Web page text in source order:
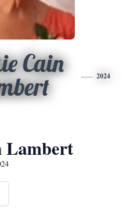
Cain
2024
Lambert